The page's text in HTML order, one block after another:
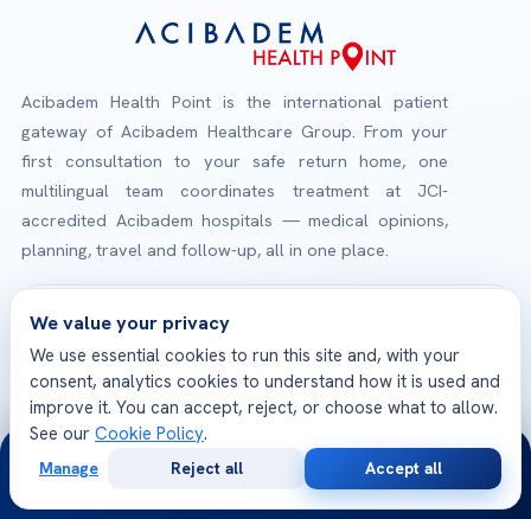
Acibadem Health Point is the international patient
gateway of Acibadem Healthcare Group. From your
first consultation to your safe return home, one
multilingual team coordinates treatment at JCI-
accredited Acibadem hospitals — medical opinions,
planning, travel and follow-up, all in one place.
Check-Up Packages
Explore our health screening programs
JCI Accredited Hospitals
International quality & patient safety standards
We value your privacy
We use essential cookies to run this site and, with your
consent, analytics cookies to understand how it is used and
improve it. You can accept, reject, or choose what to allow.
See our Cookie Policy.
Manage Reject all Accept all
24/7
Consultation
Opinion